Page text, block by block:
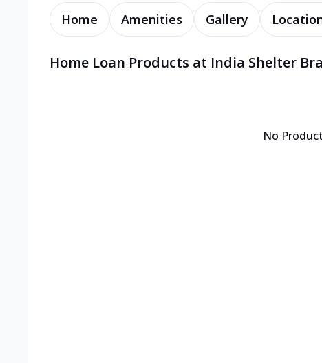
Home Amenities Gallery
Home Loan Products at India Shelter
No